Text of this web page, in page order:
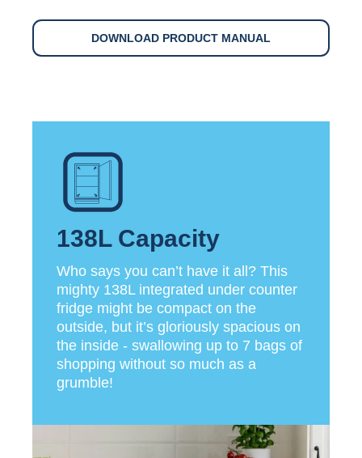
DOWNLOAD PRODUCT MANUAL
138L Capacity
Who says you can’t have it all? This
mighty 138L integrated under counter
fridge might be compact on the
outside, but it’s gloriously spacious on
the inside - swallowing up to 7 bags of
shopping without so much as a
grumble!